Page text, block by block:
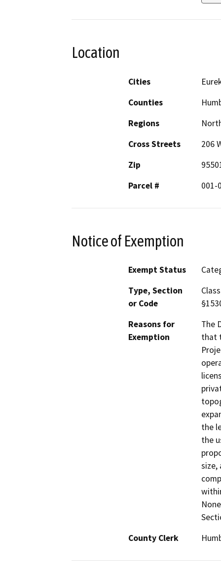
Location
Cities
Counties
Regions
Cross Streets
206
Zip
Parcel #
001-
Notice of Exemption
Exempt Status
Type, Section
or Code
Reasons for
Exemption
The
that
the
the
size,
County Clerk